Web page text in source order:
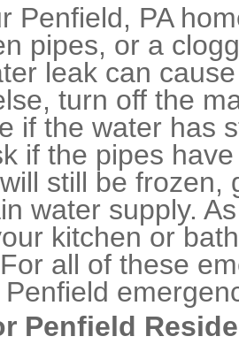
Penfield, PA
pipes, or a
leak can
turn off the
if the water has
if the pipes
still be frozen,
water supply.
kitchen or
all of these
Penfield